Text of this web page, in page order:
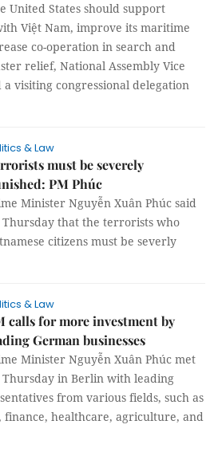
United States should support
Việt Nam, improve its maritime
co-operation in search and
relief, National Assembly Vice
visiting congressional delegation
& Law
must be severely
PM Phúc
Minister Nguyễn Xuân Phúc said
Thursday that the terrorists who
citizens must be severly
& Law
calls for more investment by
German businesses
Minister Nguyễn Xuân Phúc met
Thursday in Berlin with leading
from various fields, such as
healthcare, agriculture, and